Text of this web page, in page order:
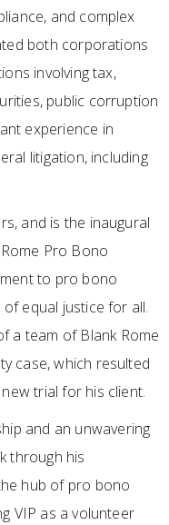
and complex
both corporations
involving tax,
public corruption
experience in
litigation, including
and is the inaugural
Pro Bono
to pro bono
equal justice for all.
a team of Blank Rome
case, which resulted
trial for his client.
and an unwavering
through his
hub of pro bono
VIP as a volunteer